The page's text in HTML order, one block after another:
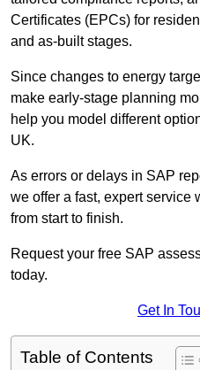
Certificates (EPCs) for
and as-built stages.
Since changes to energy
make early-stage planning
help you model different
UK.
As errors or delays in SAP
we offer a fast, expert service
from start to finish.
Request your free SAP
today.
Get In
Table of Contents